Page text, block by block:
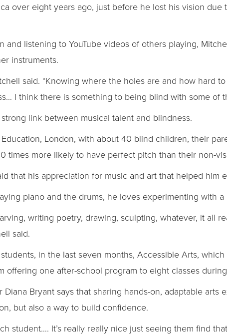
over eight years ago, just before he lost his vision due
listening to YouTube videos of others playing,
instruments.
said. “Knowing where the holes are and how hard
I think there is something to being blind with some of
link between musical talent and blindness.
London, with about 40 blind children, their
times more likely to have perfect pitch than their non-
that his appreciation for music and art that helped him
piano and the drums, he loves experimenting with
writing poetry, drawing, sculpting, whatever, it all
said.
in the last seven months, Accessible Arts, which
offering one after-school program to eight classes
Bryant says that sharing hands-on, adaptable arts
but also a way to build confidence.
student…. It’s really really nice just seeing them find